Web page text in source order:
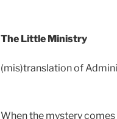
The Little Ministry
(mis)translation of
When the mystery comes